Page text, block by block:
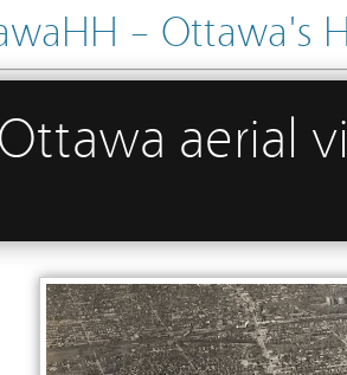
– Ottawa's
aerial